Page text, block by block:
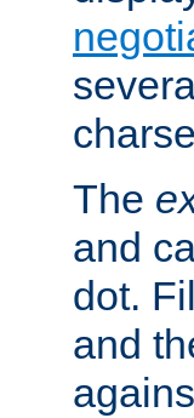
The
and
dot.
and